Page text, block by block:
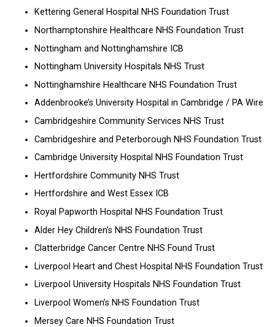
Kettering General Hospital NHS Foundation Trust
Northamptonshire Healthcare NHS Foundation Trust
Nottingham and Nottinghamshire ICB
Nottingham University Hospitals NHS Trust
Nottinghamshire Healthcare NHS Foundation Trust
Addenbrooke’s University Hospital in Cambridge / PA Wire
Cambridgeshire Community Services NHS Trust
Cambridgeshire and Peterborough NHS Foundation Trust
Cambridge University Hospital NHS Foundation Trust
Hertfordshire Community NHS Trust
Hertfordshire and West Essex ICB
Royal Papworth Hospital NHS Foundation Trust
Alder Hey Children’s NHS Foundation Trust
Clatterbridge Cancer Centre NHS Found Trust
Liverpool Heart and Chest Hospital NHS Foundation Trust
Liverpool University Hospitals NHS Foundation Trust
Liverpool Women’s NHS Foundation Trust
Mersey Care NHS Foundation Trust